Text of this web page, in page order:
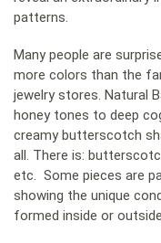
patterns.
Many people are
more colors than the
jewelry stores. Natural
honey tones to deep
creamy butterscotch
all. There is:
etc. Some pieces are
showing the unique
formed inside or